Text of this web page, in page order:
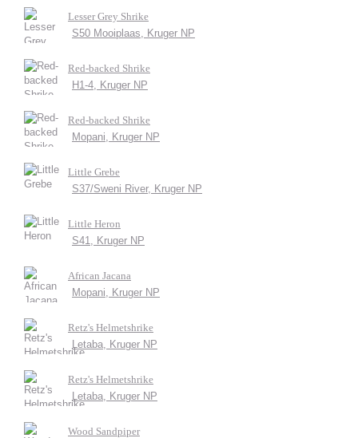
Lesser Grey Shrike
S50 Mooiplaas, Kruger NP
Red-backed Shrike
H1-4, Kruger NP
Red-backed Shrike
Mopani, Kruger NP
Little Grebe
S37/Sweni River, Kruger NP
Little Heron
S41, Kruger NP
African Jacana
Mopani, Kruger NP
Retz's Helmetshrike
Letaba, Kruger NP
Retz's Helmetshrike
Letaba, Kruger NP
Wood Sandpiper